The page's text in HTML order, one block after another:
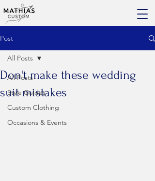
Post
All Posts
Style Guides
Custom Clothing
Occasions & Events
All Posts
Don't make these wedding
suit mistakes